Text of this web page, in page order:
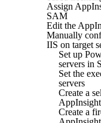
Assign
SAM
Edit the
Manually
IIS on target
Set up
servers in
Set the
servers
Create a
Create a